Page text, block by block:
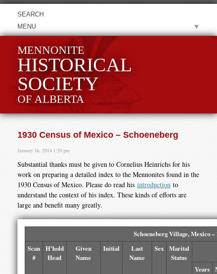
MENU
MENNONITE
HISTORICAL
SOCIETY
OF ALBERTA
1930 Census of Mexico – Schoeneberg
January 16, 2014 1:20 pm
Substantial thanks must be given to Cornelius Heinrichs for his
work on preparing a detailed index to the Mennonites found in the
1930 Census of Mexico. Please do read his introductionto
understand the context of his index. These kinds of efforts are
large and benefit many greatly.
Schoeneberg Village, Mexico –
Scan
#
H’hold
Head
Given
Name
Initial
Last
Name
Sex
Marital
Status
Years